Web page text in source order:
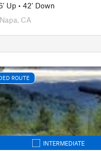
Up • 42' Down
Napa, CA
ROUTE
INTERMEDIATE